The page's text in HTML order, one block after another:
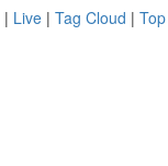
| Live | Tag Cloud |